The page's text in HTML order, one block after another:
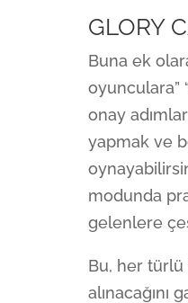
GLORY
Buna ek
oyunculara”
onay
yapmak ve
modunda
gelenlere
Bu, her